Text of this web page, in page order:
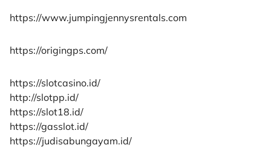
https://www.jumpingjennysrentals.com
https://origingps.com/
https://slotcasino.id/
http://slotpp.id/
https://slot18.id/
https://gasslot.id/
https://judisabungayam.id/